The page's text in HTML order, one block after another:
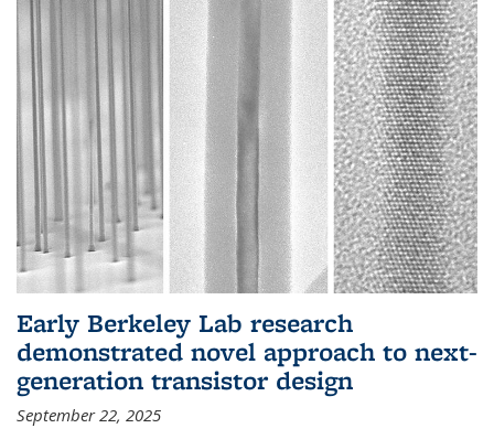
Early Berkeley Lab research
demonstrated novel approach to next-
generation transistor design
September 22, 2025